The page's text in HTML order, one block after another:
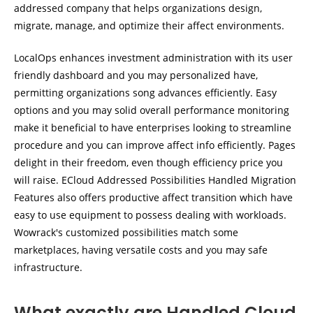
addressed company that helps organizations design,
migrate, manage, and optimize their affect environments.
LocalOps enhances investment administration with its user
friendly dashboard and you may personalized have,
permitting organizations song advances efficiently. Easy
options and you may solid overall performance monitoring
make it beneficial to have enterprises looking to streamline
procedure and you can improve affect info efficiently. Pages
delight in their freedom, even though efficiency price you
will raise. ECloud Addressed Possibilities Handled Migration
Features also offers productive affect transition which have
easy to use equipment to possess dealing with workloads.
Wowrack's customized possibilities match some
marketplaces, having versatile costs and you may safe
infrastructure.